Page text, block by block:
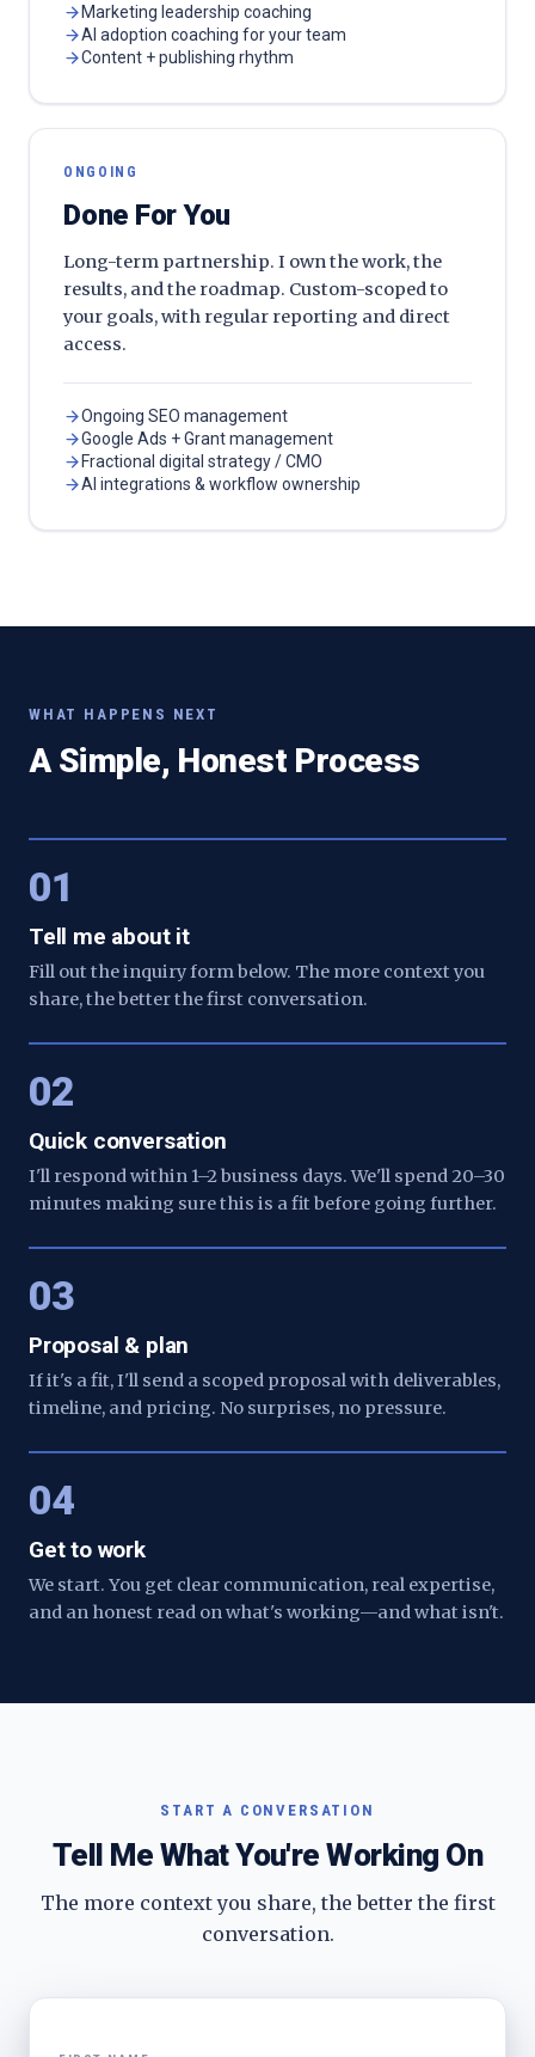
Marketing leadership coaching
AI adoption coaching for your team
Content + publishing rhythm
ONGOING
Done For You
Long-term partnership. I own the work, the
results, and the roadmap. Custom-scoped to
your goals, with regular reporting and direct
access.
Ongoing SEO management
Google Ads + Grant management
Fractional digital strategy / CMO
AI integrations & workflow ownership
WHAT HAPPENS NEXT
A Simple, Honest Process
01
Tell me about it
Fill out the inquiry form below. The more context you
share, the better the first conversation.
02
Quick conversation
I'll respond within 1–2 business days. We'll spend 20–30
minutes making sure this is a fit before going further.
03
Proposal & plan
If it's a fit, I'll send a scoped proposal with deliverables,
timeline, and pricing. No surprises, no pressure.
04
Get to work
We start. You get clear communication, real expertise,
and an honest read on what's working—and what isn't.
START A CONVERSATION
Tell Me What You're Working On
The more context you share, the better the first
conversation.